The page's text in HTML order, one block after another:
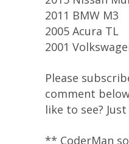
2011 BMW M3
2005 Acura TL
2001
Please
comment
like to see? Just
** CoderMan